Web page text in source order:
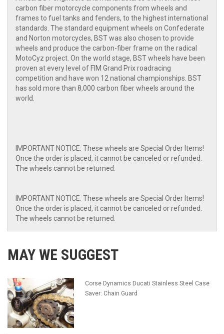
carbon fiber motorcycle components from wheels and
frames to fuel tanks and fenders, to the highest international
standards. The standard equipment wheels on Confederate
and Norton motorcycles, BST was also chosen to provide
wheels and produce the carbon-fiber frame on the radical
MotoCyz project. On the world stage, BST wheels have been
proven at every level of FIM Grand Prix roadracing
competition and have won 12 national championships. BST
has sold more than 8,000 carbon fiber wheels around the
world.
IMPORTANT NOTICE: These wheels are Special Order Items!
Once the order is placed, it cannot be canceled or refunded.
The wheels cannot be returned.
IMPORTANT NOTICE: These wheels are Special Order Items!
Once the order is placed, it cannot be canceled or refunded.
The wheels cannot be returned.
MAY WE SUGGEST
Corse Dynamics Ducati Stainless Steel Case
Saver: Chain Guard